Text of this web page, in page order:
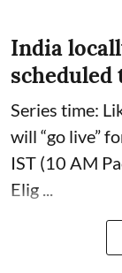
India
scheduled
Series time:
will “go live”
IST (10 AM
Elig ...